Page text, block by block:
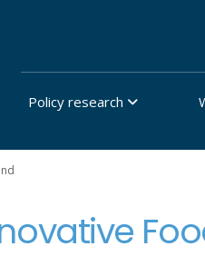
Policy research